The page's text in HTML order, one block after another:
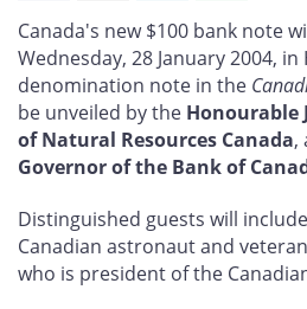
page
on
Facebook
page
on
X
page
on
LinkedIn
page
by
email
Canada's new $100 bank note
Wednesday, 28 January 2004,
denomination note in the
be unveiled by the Honourable
of Natural Resources Canada,
Governor of the Bank of
Distinguished guests will include
Canadian astronaut and
who is president of the